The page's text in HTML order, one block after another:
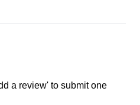
a review' to submit one